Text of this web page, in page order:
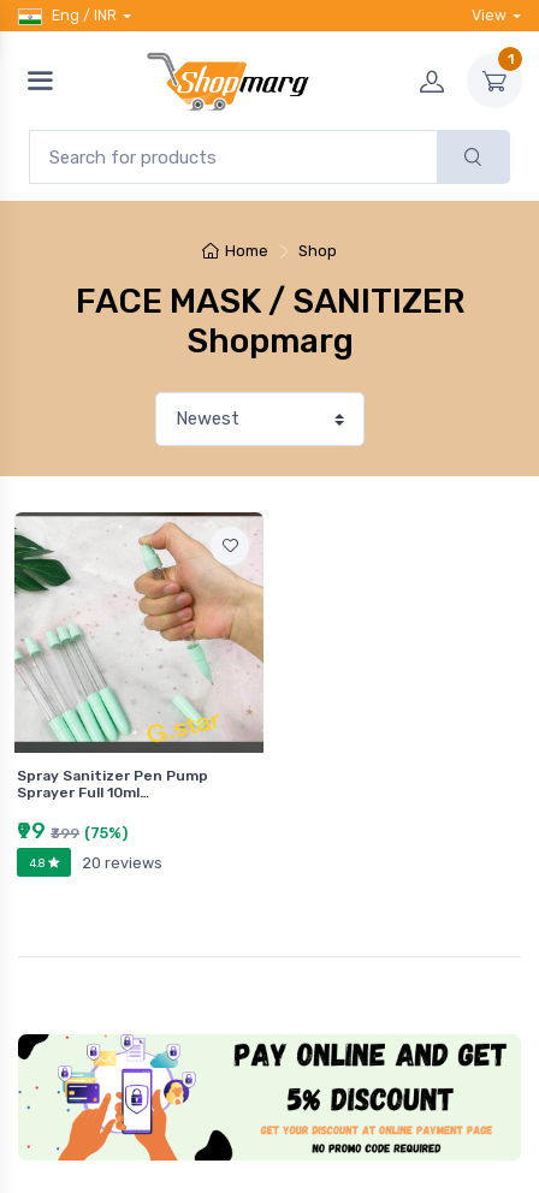
Eng / INR View
1
Home Shop
FACE MASK / SANITIZER
Shopmarg
Spray Sanitizer Pen Pump
Sprayer Full 10ml…
₹99 ₹399 (75%)
4.8 20 reviews